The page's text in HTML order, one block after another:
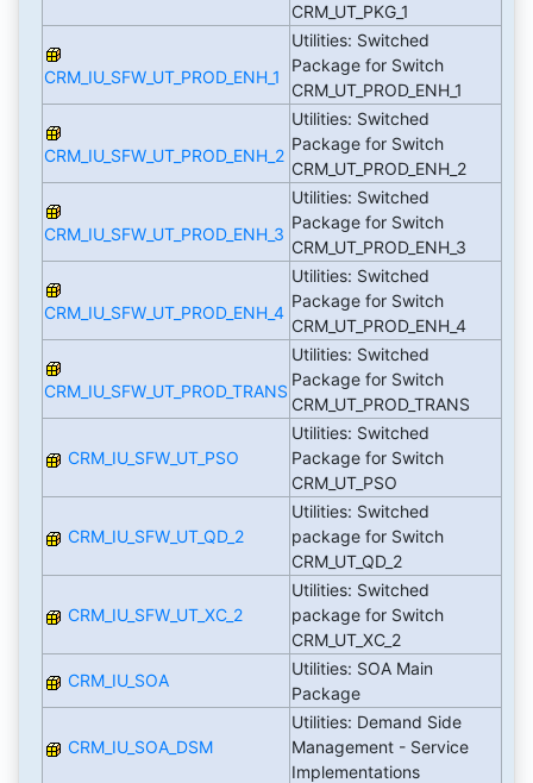
CRM_UT_PKG_1
CRM_IU_SFW_UT_PROD_ENH_1
Utilities: Switched
Package for Switch
CRM_UT_PROD_ENH_1
CRM_IU_SFW_UT_PROD_ENH_2
Utilities: Switched
Package for Switch
CRM_UT_PROD_ENH_2
CRM_IU_SFW_UT_PROD_ENH_3
Utilities: Switched
Package for Switch
CRM_UT_PROD_ENH_3
CRM_IU_SFW_UT_PROD_ENH_4
Utilities: Switched
Package for Switch
CRM_UT_PROD_ENH_4
CRM_IU_SFW_UT_PROD_TRANS
Utilities: Switched
Package for Switch
CRM_UT_PROD_TRANS
CRM_IU_SFW_UT_PSO
Utilities: Switched
Package for Switch
CRM_UT_PSO
CRM_IU_SFW_UT_QD_2
Utilities: Switched
package for Switch
CRM_UT_QD_2
CRM_IU_SFW_UT_XC_2
Utilities: Switched
package for Switch
CRM_UT_XC_2
CRM_IU_SOA
Utilities: SOA Main
Package
CRM_IU_SOA_DSM
Utilities: Demand Side
Management - Service
Implementations